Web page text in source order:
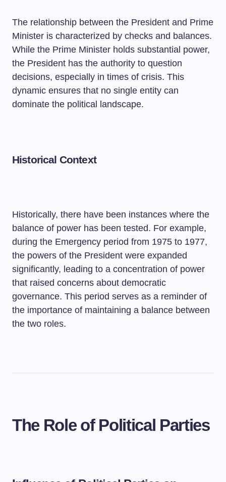
The relationship between the President and Prime
Minister is characterized by checks and balances.
While the Prime Minister holds substantial power,
the President has the authority to question
decisions, especially in times of crisis. This
dynamic ensures that no single entity can
dominate the political landscape.
Historical Context
Historically, there have been instances where the
balance of power has been tested. For example,
during the Emergency period from 1975 to 1977,
the powers of the President were expanded
significantly, leading to a concentration of power
that raised concerns about democratic
governance. This period serves as a reminder of
the importance of maintaining a balance between
the two roles.
The Role of Political Parties